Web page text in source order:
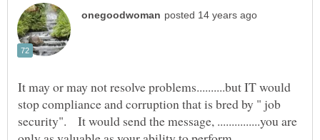
It may or may not resolve problems..........but IT would
stop compliance and corruption that is bred by " job
security". It would send the message, ...............you are